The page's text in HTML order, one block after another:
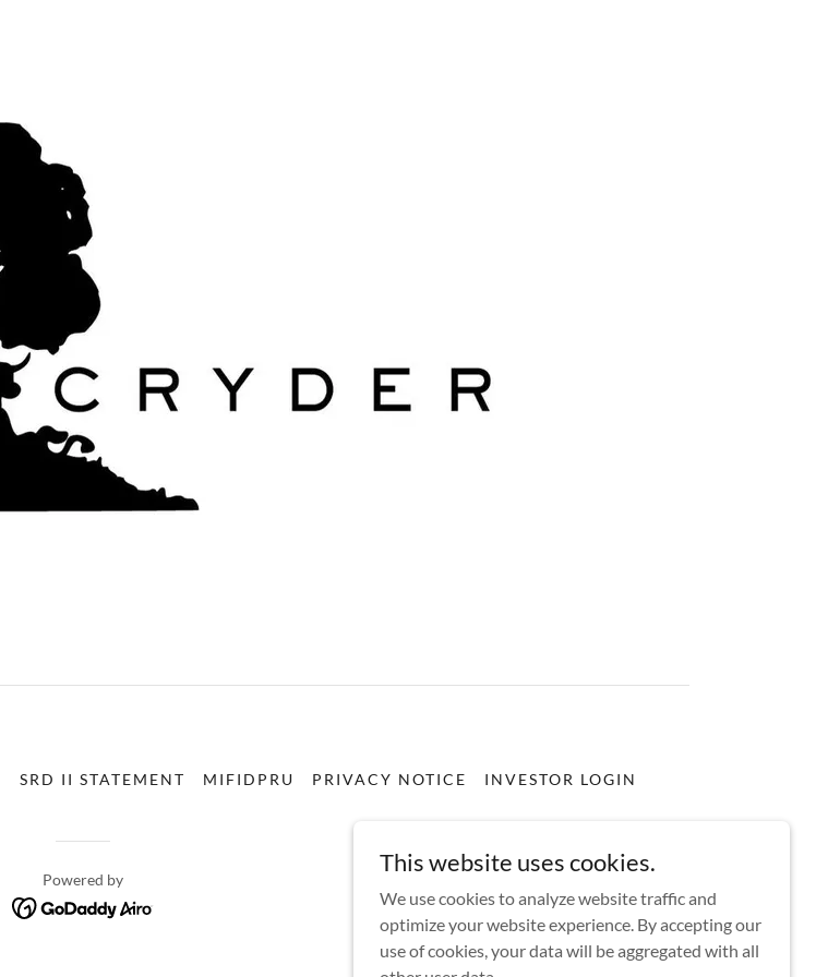
SRD II STATEMENT MIFIDPRU PRIVACY NOTICE INVESTOR LOGIN
Powered by
This website uses cookies.
We use cookies to analyze website traffic and
optimize your website experience. By accepting our
use of cookies, your data will be aggregated with all